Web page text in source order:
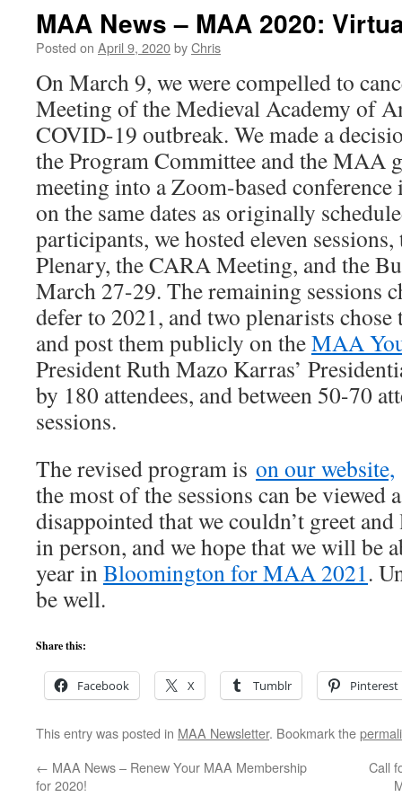
MAA News – MAA 2020:
Posted on April 9, 2020byChris
On March 9, we were compelled to
Meeting of the Medieval Academy of
COVID-19 outbreak. We made a
the Program Committee and the MAA
meeting into a Zoom-based conference
on the same dates as originally
participants, we hosted eleven
Plenary, the CARA Meeting, and the
March 27-29. The remaining sessions
defer to 2021, and two plenarists
and post them publicly on theMAA
President Ruth Mazo Karras’
by 180 attendees, and between 50-70
sessions.
The revised program is on our website,
the most of the sessions can be viewed
disappointed that we couldn’t greet
in person, and we hope that we will be
year inBloomington for MAA 2021.
be well.
Share this:
Facebook X Tumblr Pinterest
This entry was posted in MAA Newsletter. Bookmark the
← MAA News – Renew Your MAA Membership
for 2020!
Call